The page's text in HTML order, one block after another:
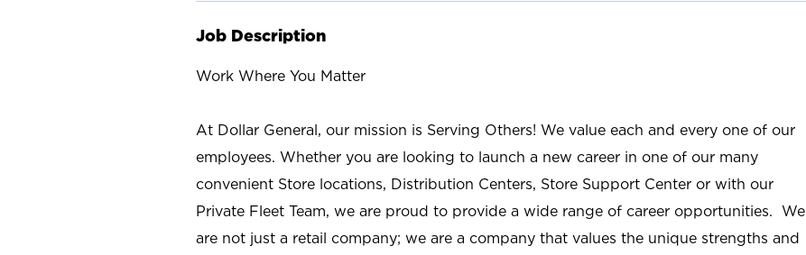
Job Description
Work Where You Matter
At Dollar General, our mission is Serving Others! We value each and every one of our
employees. Whether you are looking to launch a new career in one of our many
convenient Store locations, Distribution Centers, Store Support Center or with our
Private Fleet Team, we are proud to provide a wide range of career opportunities. We
are not just a retail company; we are a company that values the unique strengths and